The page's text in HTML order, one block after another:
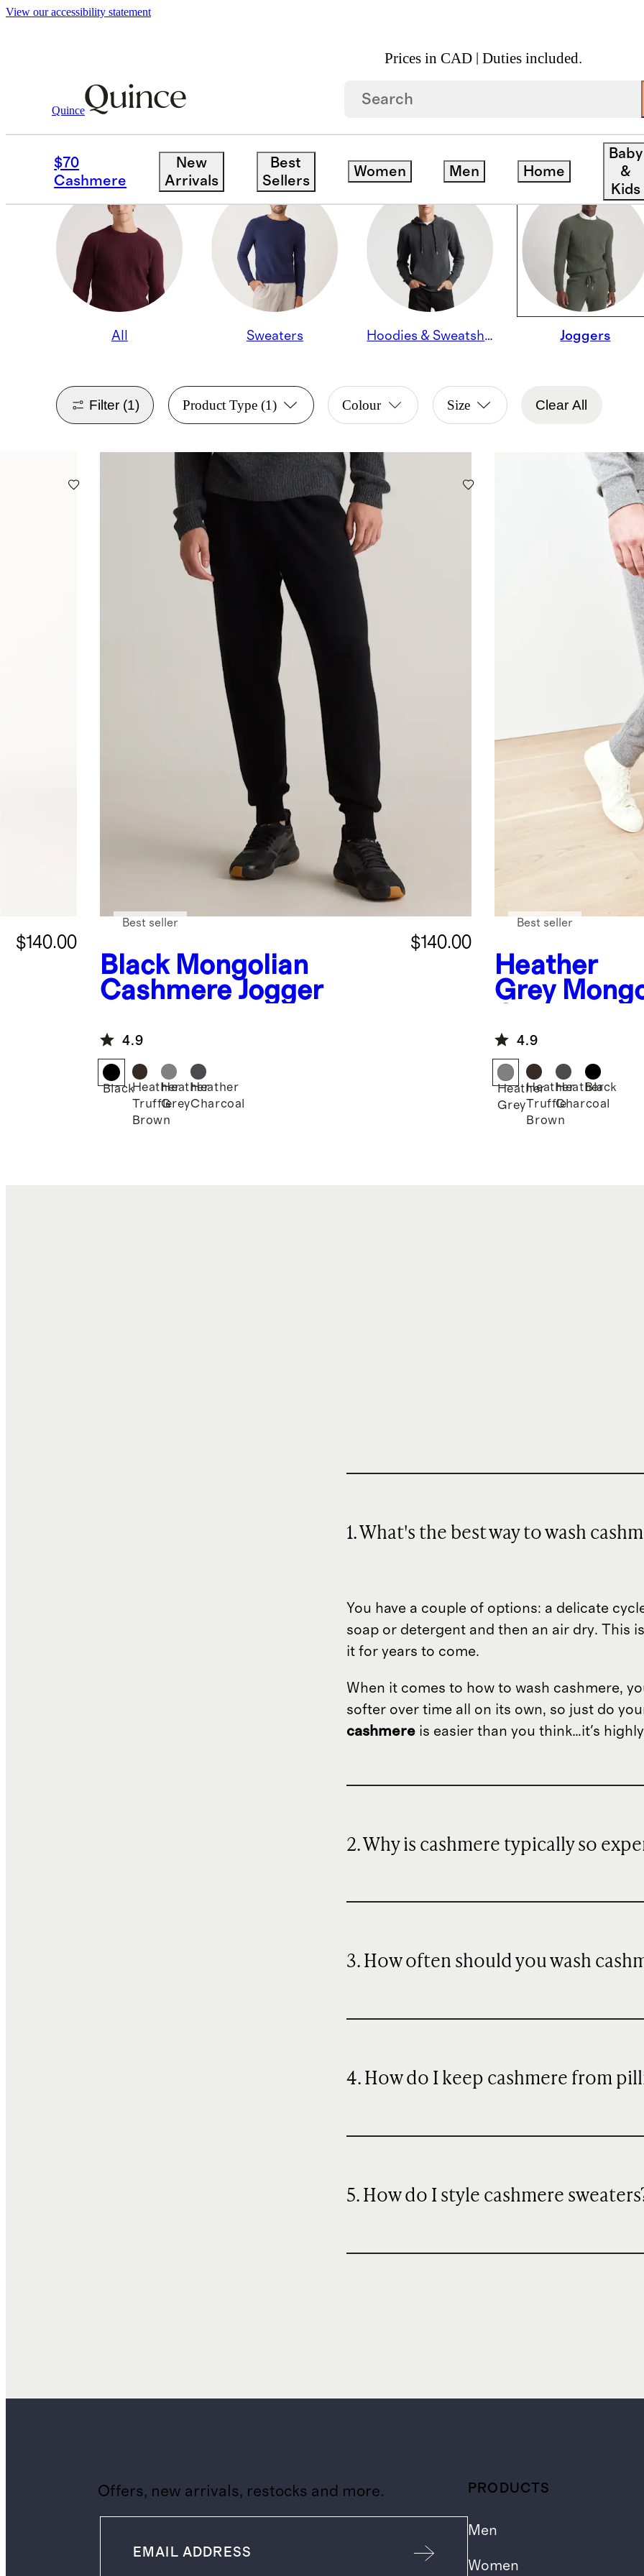
View our accessibility statement
Prices in CAD | Duties included.
Quince
$70
Cashmere
New
Arrivals
Best
Sellers
Women Men Home
Baby
&
Kids
/ Cashmere
JOGGERS
All Sweaters Hoodies & Sweatshirts Joggers
Filter (1) Product Type(1) Colour Size Clear All
$140.00
Black Mongolian
Cashmere Jogger
$140.00
Best seller
4.9
BlackHeather
Truffle
Brown
Heather
Grey
Heather
Charcoal
Heather
Grey
Best seller
4.9
Heather
Grey
Heather
Truffle
Brown
Heather
Charcoal
Black
1. What's the best way to wash
You have a couple of options: a delicate
soap or detergent and then an air dry. This
it for years to come.
When it comes to how to wash cashmere,
softer over time all on its own, so just do
cashmere is easier than you think…it's
2. Why is cashmere typically so
3. How often should you wash
4. How do I keep cashmere from
5. How do I style cashmere
Offers, new arrivals, restocks and more. PRODUCTS
Men
Women